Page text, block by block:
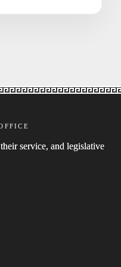
service, and legislative